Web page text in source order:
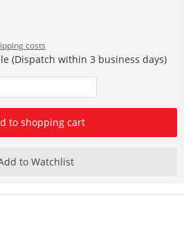
costs
(Dispatch within 3 business days)
to shopping cart
to Watchlist